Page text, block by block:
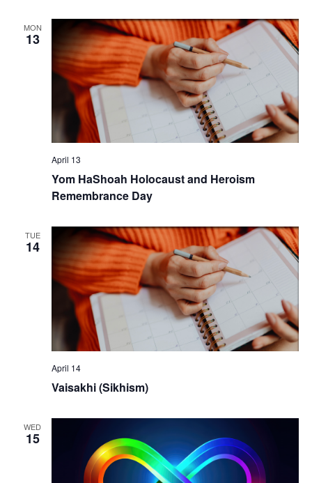
MON
13
April 13
Yom HaShoah Holocaust and Heroism
Remembrance Day
TUE
14
April 14
Vaisakhi (Sikhism)
WED
15